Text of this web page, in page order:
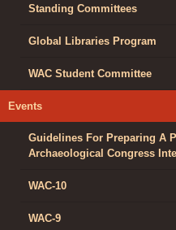
Standing Committees
Global Libraries Program
WAC Student Committee
Events
Guidelines For Preparing A
Archaeological Congress
WAC-10
WAC-9